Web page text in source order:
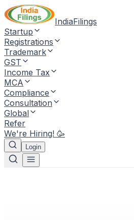
IndiaFilings
Startup
Registrations
Trademark
GST
Income Tax
MCA
Compliance
Consultation
Global
Refer
We're Hiring! 🥳
Login